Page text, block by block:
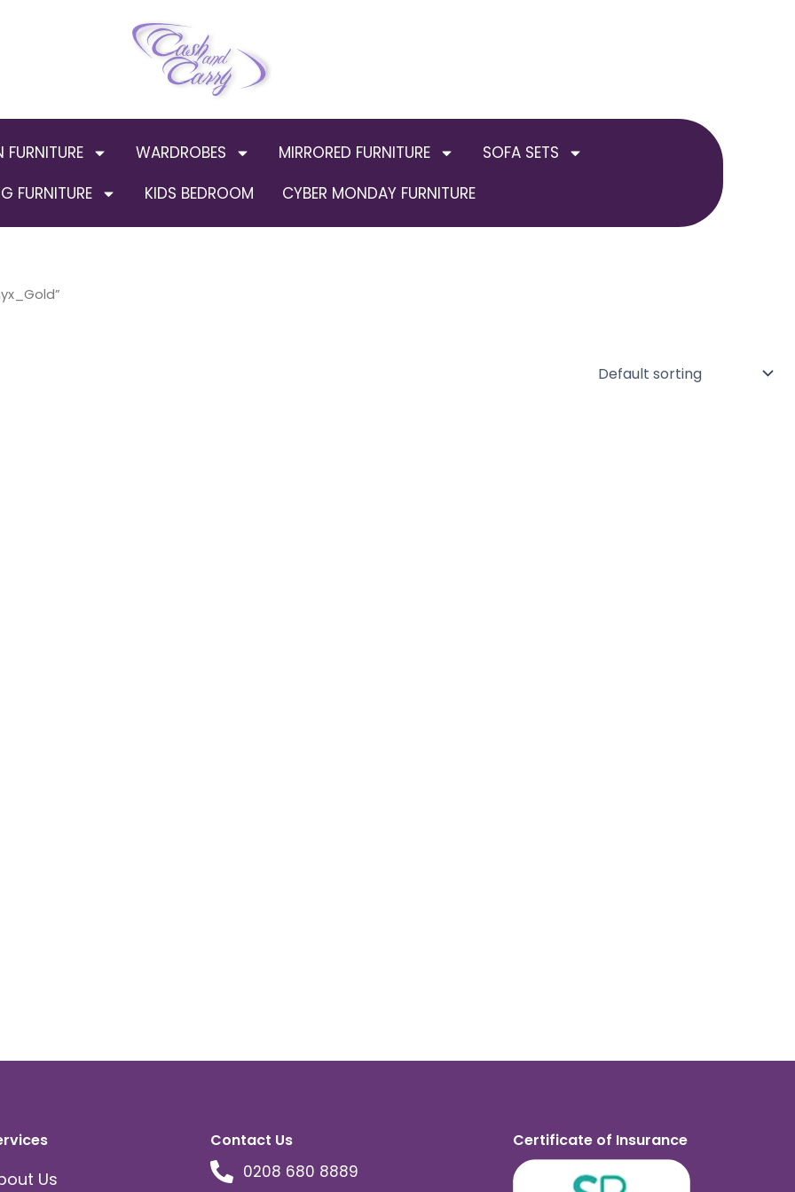
FURNITURE WARDROBES MIRRORED FURNITURE
SOFA SETS
FURNITURE
KIDS BEDROOM CYBER MONDAY FURNITURE
Us
Contact Us
0208 680 8889
Certificate of Insurance